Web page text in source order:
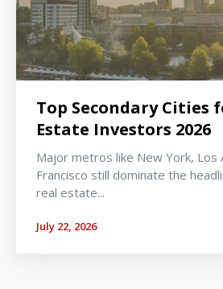
Top Secondary Cities
Estate Investors 2026
Major metros like New York, Los
Francisco still dominate the
real estate...
July 22, 2026